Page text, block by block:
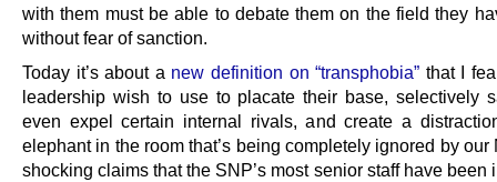
with them must be able to debate them on the field they
without fear of sanction.
Today it’s about a new definition on “transphobia” that I
leadership wish to use to placate their base, selectively
even expel certain internal rivals, and create a
elephant in the room that’s being completely ignored by our
shocking claims that the SNP’s most senior staff have been